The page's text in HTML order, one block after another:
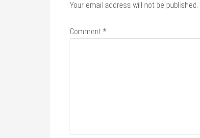
Your email address will not be published.
Comment *